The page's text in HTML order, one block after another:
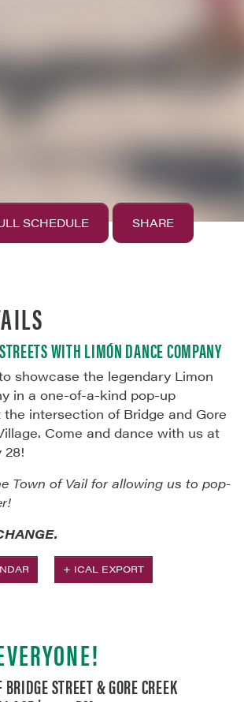
SCHEDULE SHARE
WITH LIMÓN DANCE COMPANY
showcase the legendary Limon
in a one-of-a-kind pop-up
intersection of Bridge and Gore
Come and dance with us at
28!
Town of Vail for allowing us to pop-
+ ICAL EXPORT
STREET & GORE CREEK